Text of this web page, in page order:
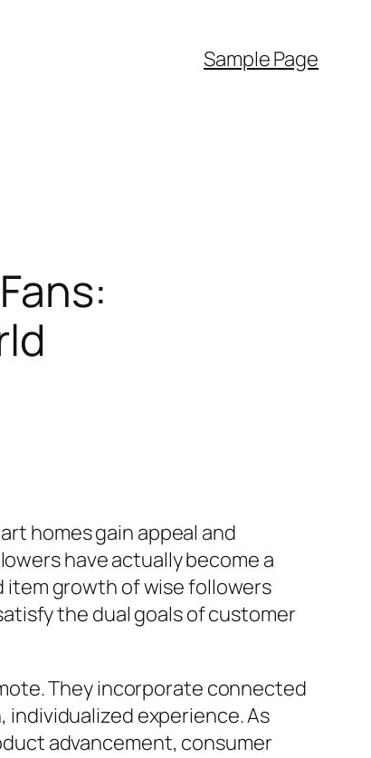
Sample Page
homes gain appeal and
have actually become a
item growth of wise followers
the dual goals of customer
They incorporate connected
experience. As
advancement, consumer